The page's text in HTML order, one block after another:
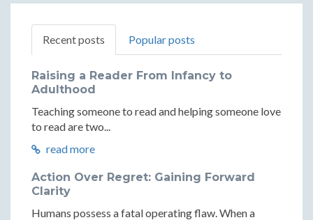
Recent posts Popular posts
Raising a Reader From Infancy to
Adulthood
Teaching someone to read and helping someone love
to read are two...
read more
Action Over Regret: Gaining Forward
Clarity
Humans possess a fatal operating flaw. When a